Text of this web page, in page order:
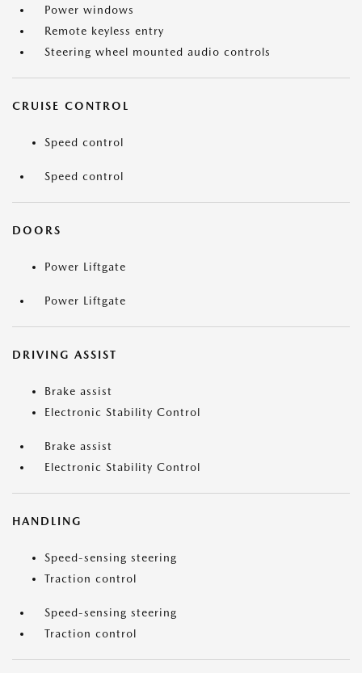
Power windows
Remote keyless entry
Steering wheel mounted audio controls
CRUISE CONTROL
Speed control
Speed control
DOORS
Power Liftgate
Power Liftgate
DRIVING ASSIST
Brake assist
Electronic Stability Control
Brake assist
Electronic Stability Control
HANDLING
Speed-sensing steering
Traction control
Speed-sensing steering
Traction control